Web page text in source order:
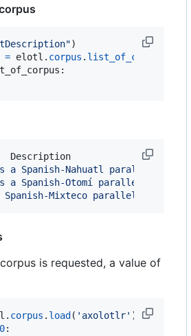
Description"
= elotl . corpus . list_of_corpus
:
a Spanish-Nahuatl parallel corpus
a Spanish-Otomí parallel corpus
Mixteco parallel corpus
is requested, a value of
. corpus . load ( 'axolotlr'
0: